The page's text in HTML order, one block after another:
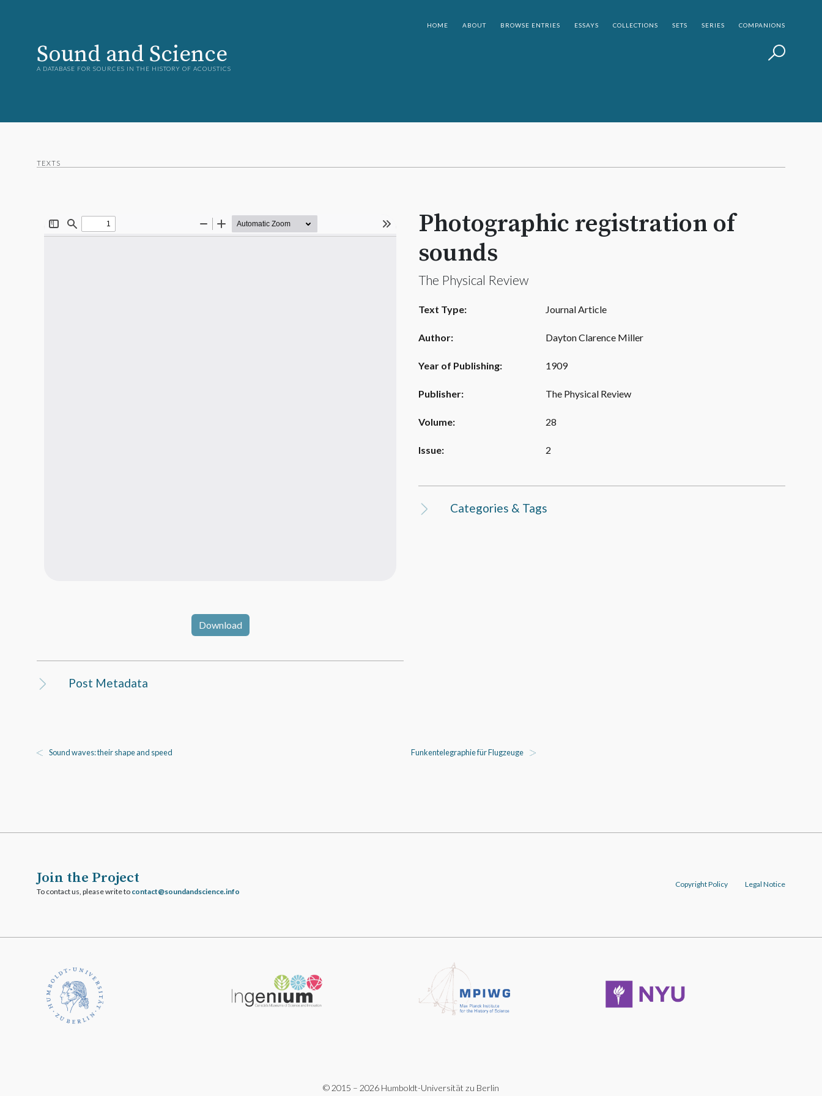
HOME ABOUT BROWSE ENTRIES ESSAYS COLLECTIONS SETS SERIES COMPANIONS
Sound and Science
A DATABASE FOR SOURCES IN THE HISTORY OF ACOUSTICS
TEXTS
Download
Post Metadata
Photographic registration of
sounds
The Physical Review
Text Type: Journal Article
Author: Dayton Clarence Miller
Year of Publishing: 1909
Publisher: The Physical Review
Volume: 28
Issue: 2
Categories & Tags
Sound waves: their shape and speed Funkentelegraphie für Flugzeuge
Join the Project
To contact us, please write to ofni.ecneicsdnadnuos@tcatnoc
Copyright Policy Legal Notice
© 2015 – 2026 Humboldt-Universität zu Berlin